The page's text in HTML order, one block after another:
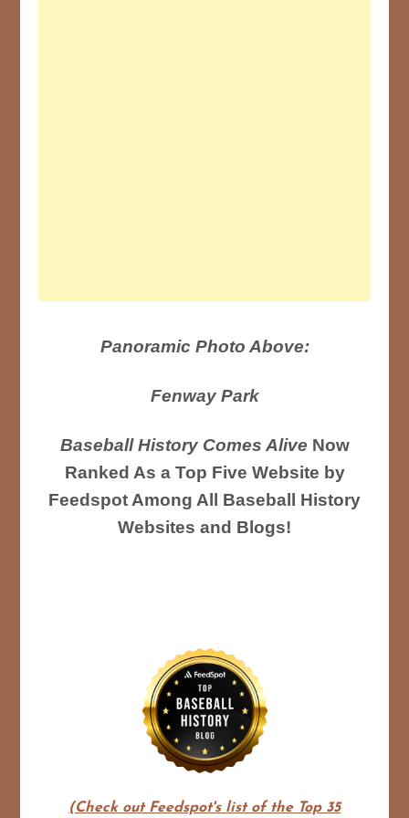
Panoramic Photo Above:
Fenway Park
Baseball History Comes Alive Now
Ranked As a Top Five Website by
Feedspot Among All Baseball History
Websites and Blogs!
(Check out Feedspot's list of the Top 35